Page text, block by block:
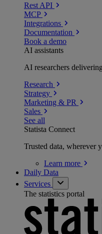
Rest API
MCP
Integrations
Documentation
Book a demo
AI assistants
AI researchers
Research
Strategy
Marketing & PR
Sales
See all
Statista Connect
Trusted data, wherever
Learn more
Daily Data
Services
The statistics portal